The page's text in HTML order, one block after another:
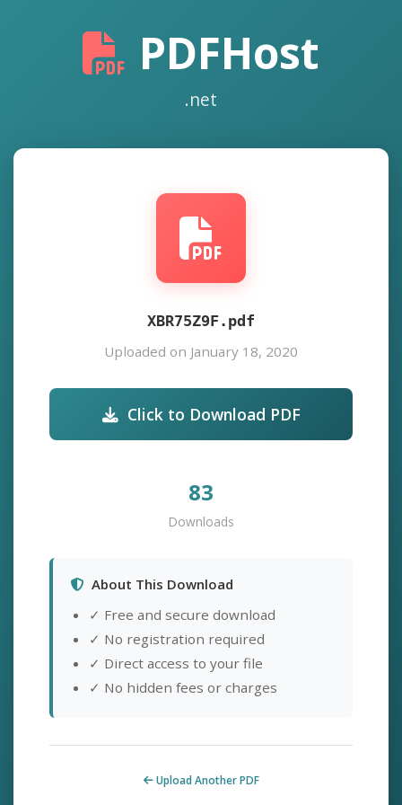
PDFHost
.net
XBR75Z9F.pdf
Uploaded on January 18, 2020
Click to Download PDF
83
Downloads
About This Download
✓ Free and secure download
✓ No registration required
✓ Direct access to your file
✓ No hidden fees or charges
Upload Another PDF